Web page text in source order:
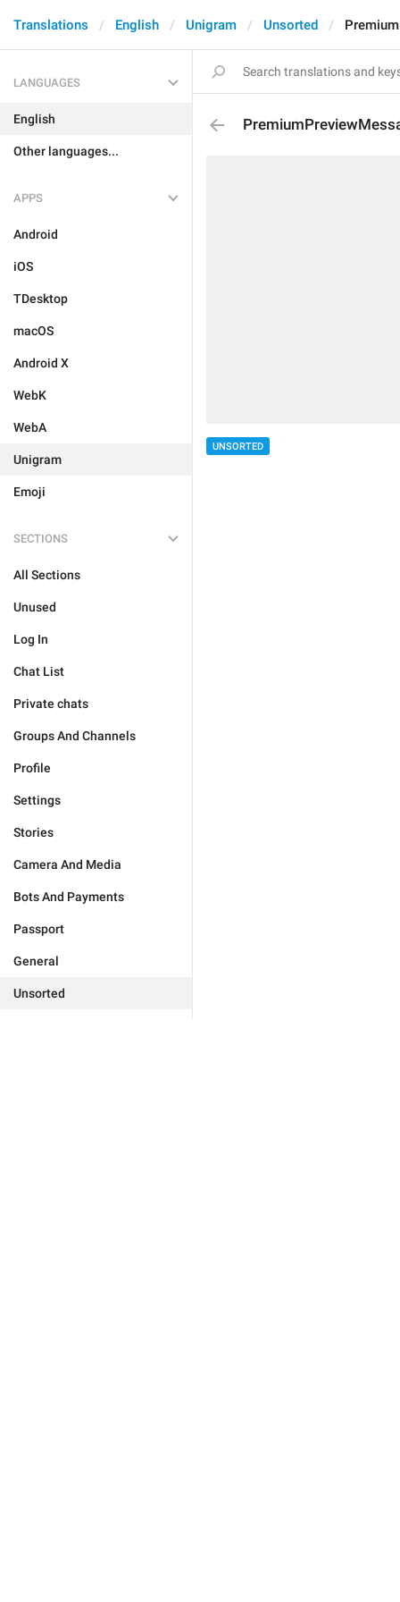
Translations English Unigram Unsorted
LANGUAGES
English
Other languages...
APPS
Android
iOS
TDesktop
macOS
Android X
WebK
WebA
Unigram
Emoji
SECTIONS
All Sections
Unused
Log In
Chat List
Private chats
Groups And Channels
Profile
Settings
Stories
Camera And Media
Bots And Payments
Passport
General
Unsorted
UNSORTED